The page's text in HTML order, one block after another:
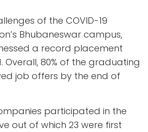
of the COVID-19
Bhubaneswar campus,
a record placement
Overall, 80% of the graduating
job offers by the end of
participated in the
out of which 23 were first